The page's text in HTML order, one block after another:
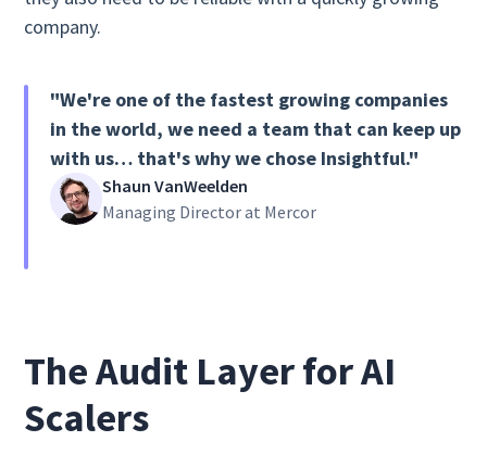
company.
"We're one of the fastest growing companies
in the world, we need a team that can keep up
with us… that's why we chose Insightful."
Shaun VanWeelden
Managing Director at Mercor
The Audit Layer for AI
Scalers